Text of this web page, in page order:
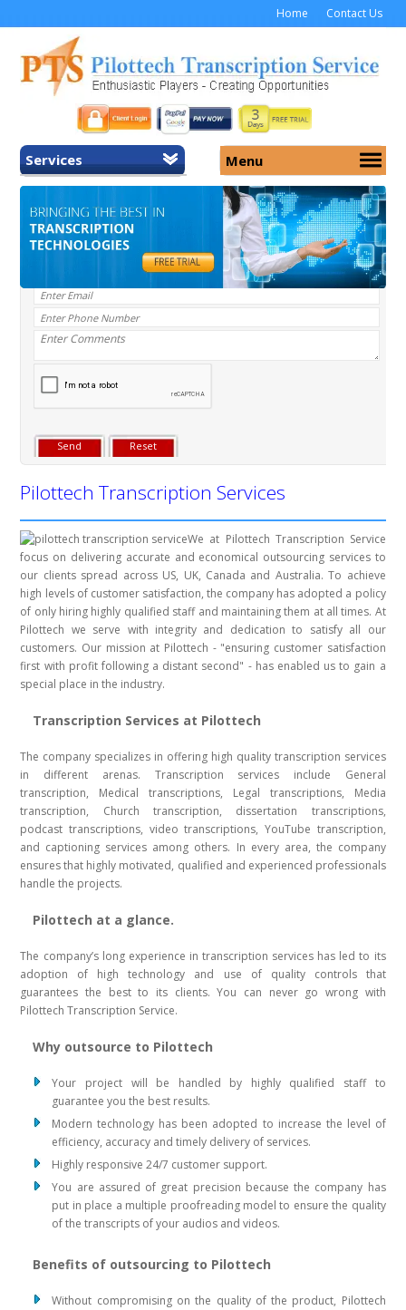
Home Contact Us
Services
Home
General Transcription
Medical Transcription
EMR/EHR Transcription
Menu
About Us
Services
Security
Why Us
Pilottech Transcription Services
We at Pilottech Transcription Service
focus on delivering accurate and economical outsourcing services to
our clients spread across US, UK, Canada and Australia. To achieve
high levels of customer satisfaction, the company has adopted a policy
of only hiring highly qualified staff and maintaining them at all times. At
Pilottech we serve with integrity and dedication to satisfy all our
customers. Our mission at Pilottech - "ensuring customer satisfaction
first with profit following a distant second" - has enabled us to gain a
special place in the industry.
Transcription Services at Pilottech
The company specializes in offering high quality transcription services
in different arenas. Transcription services include General
transcription, Medical transcriptions, Legal transcriptions, Media
transcription, Church transcription, dissertation transcriptions,
podcast transcriptions, video transcriptions, YouTube transcription,
and captioning services among others. In every area, the company
ensures that highly motivated, qualified and experienced professionals
handle the projects.
Pilottech at a glance.
The company’s long experience in transcription services has led to its
adoption of high technology and use of quality controls that
guarantees the best to its clients. You can never go wrong with
Pilottech Transcription Service.
Why outsource to Pilottech
Your project will be handled by highly qualified staff to
guarantee you the best results.
Modern technology has been adopted to increase the level of
efficiency, accuracy and timely delivery of services.
Highly responsive 24/7 customer support.
You are assured of great precision because the company has
put in place a multiple proofreading model to ensure the quality
of the transcripts of your audios and videos.
Benefits of outsourcing to Pilottech
Without compromising on the quality of the product, Pilottech